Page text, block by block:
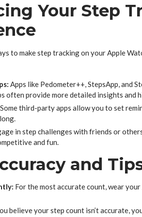
Your Step
to make step tracking on your Apple
Apps like Pedometer++, StepsApp, and
often provide more detailed insights and
Some third-party apps allow you to set
in step challenges with friends or
and fun.
and
For the most accurate count, wear
believe your step count isn’t accurate,